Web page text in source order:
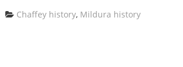
Categories
Chaffey history, Mildura history